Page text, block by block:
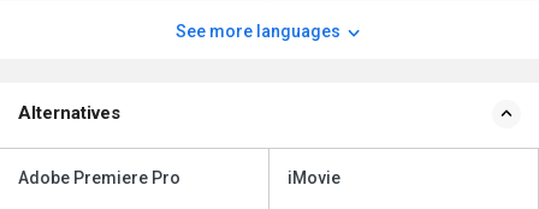
See more languages
Alternatives
Adobe Premiere Pro iMovie